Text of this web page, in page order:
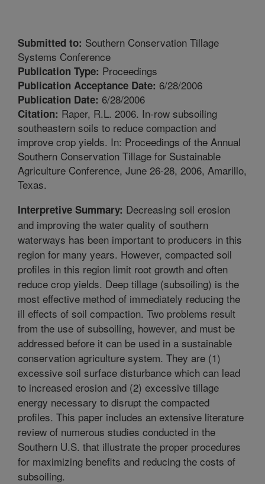
Submitted to: Southern Conservation Tillage
Systems Conference
Publication Type: Proceedings
Publication Acceptance Date: 6/28/2006
Publication Date: 6/28/2006
Citation: Raper, R.L. 2006. In-row subsoiling
southeastern soils to reduce compaction and
improve crop yields. In: Proceedings of the Annual
Southern Conservation Tillage for Sustainable
Agriculture Conference, June 26-28, 2006, Amarillo,
Texas.
Interpretive Summary: Decreasing soil erosion
and improving the water quality of southern
waterways has been important to producers in this
region for many years. However, compacted soil
profiles in this region limit root growth and often
reduce crop yields. Deep tillage (subsoiling) is the
most effective method of immediately reducing the
ill effects of soil compaction. Two problems result
from the use of subsoiling, however, and must be
addressed before it can be used in a sustainable
conservation agriculture system. They are (1)
excessive soil surface disturbance which can lead
to increased erosion and (2) excessive tillage
energy necessary to disrupt the compacted
profiles. This paper includes an extensive literature
review of numerous studies conducted in the
Southern U.S. that illustrate the proper procedures
for maximizing benefits and reducing the costs of
subsoiling.